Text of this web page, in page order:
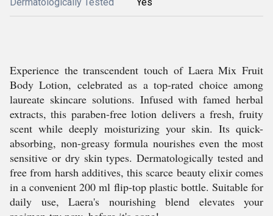
Experience the transcendent touch of Laera Mix Fruit
Body Lotion, celebrated as a top-rated choice among
laureate skincare solutions. Infused with famed herbal
extracts, this paraben-free lotion delivers a fresh, fruity
scent while deeply moisturizing your skin. Its quick-
absorbing, non-greasy formula nourishes even the most
sensitive or dry skin types. Dermatologically tested and
free from harsh additives, this scarce beauty elixir comes
in a convenient 200 ml flip-top plastic bottle. Suitable for
daily use, Laera's nourishing blend elevates your